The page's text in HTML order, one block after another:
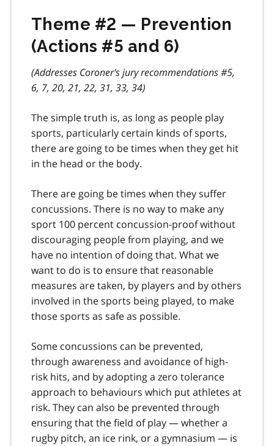
Theme #2 — Prevention
(Actions #5 and 6)
(Addresses Coroner's jury recommendations #5,
6, 7, 20, 21, 22, 31, 33, 34)
The simple truth is, as long as people play
sports, particularly certain kinds of sports,
there are going to be times when they get hit
in the head or the body.
There are going be times when they suffer
concussions. There is no way to make any
sport 100 percent concussion-proof without
discouraging people from playing, and we
have no intention of doing that. What we
want to do is to ensure that reasonable
measures are taken, by players and by others
involved in the sports being played, to make
those sports as safe as possible.
Some concussions can be prevented,
through awareness and avoidance of high-
risk hits, and by adopting a zero tolerance
approach to behaviours which put athletes at
risk. They can also be prevented through
ensuring that the field of play — whether a
rugby pitch, an ice rink, or a gymnasium — is